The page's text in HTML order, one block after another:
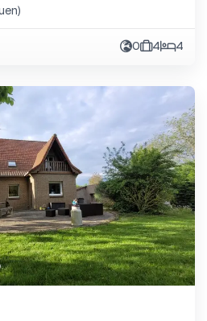
0 4 4